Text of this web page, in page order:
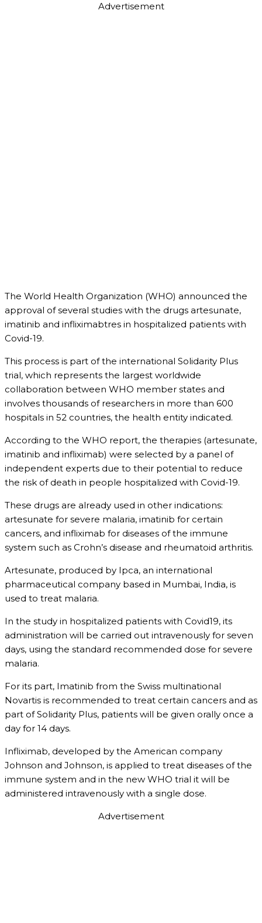
Advertisement
The World Health Organization (WHO) announced the
approval of several studies with the drugs artesunate,
imatinib and infliximabtres in hospitalized patients with
Covid-19.
This process is part of the international Solidarity Plus
trial, which represents the largest worldwide
collaboration between WHO member states and
involves thousands of researchers in more than 600
hospitals in 52 countries, the health entity indicated.
According to the WHO report, the therapies (artesunate,
imatinib and infliximab) were selected by a panel of
independent experts due to their potential to reduce
the risk of death in people hospitalized with Covid-19.
These drugs are already used in other indications:
artesunate for severe malaria, imatinib for certain
cancers, and infliximab for diseases of the immune
system such as Crohn’s disease and rheumatoid arthritis.
Artesunate, produced by Ipca, an international
pharmaceutical company based in Mumbai, India, is
used to treat malaria.
In the study in hospitalized patients with Covid19, its
administration will be carried out intravenously for seven
days, using the standard recommended dose for severe
malaria.
For its part, Imatinib from the Swiss multinational
Novartis is recommended to treat certain cancers and as
part of Solidarity Plus, patients will be given orally once a
day for 14 days.
Infliximab, developed by the American company
Johnson and Johnson, is applied to treat diseases of the
immune system and in the new WHO trial it will be
administered intravenously with a single dose.
Advertisement